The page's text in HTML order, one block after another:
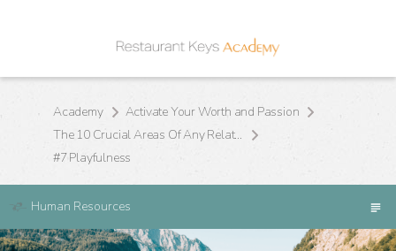
Academy
Activate Your Worth and Passion
The 10 Crucial Areas Of Any Relationship
#7 Playfulness
Human Resources